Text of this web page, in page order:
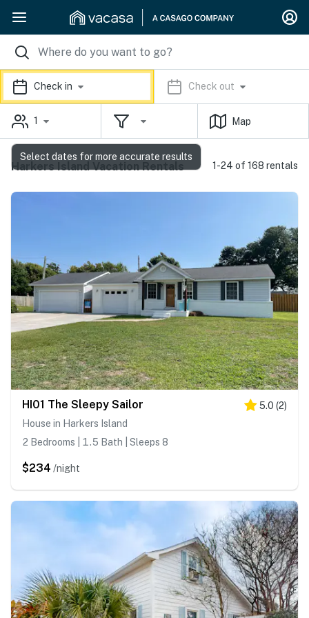
Check in Check out
1 Map
Harkers Island Vacation Rentals 1-24 of 168 rentals
HI01 The Sleepy Sailor 5.0 (2)
House in Harkers Island
2 Bedrooms | 1.5 Bath | Sleeps 8
$234 /night
Select dates for more accurate results